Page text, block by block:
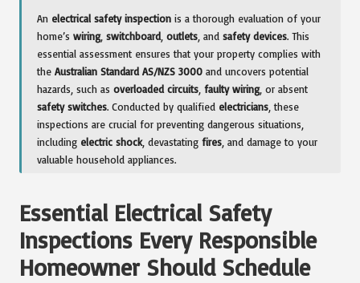
An electrical safety inspection is a thorough evaluation of your
home’swiring,switchboard ,outlets , andsafety devices. This
essential assessment ensures that your property complies with
theAustralian Standard AS/NZS 3000 and uncovers potential
hazards, such asoverloaded circuits ,faulty wiring, or absent
safety switches. Conducted by qualified electricians , these
inspections are crucial for preventing dangerous situations,
including electric shock, devastatingfires , and damage to your
valuable household appliances.
Essential Electrical Safety
Inspections Every Responsible
Homeowner Should Schedule